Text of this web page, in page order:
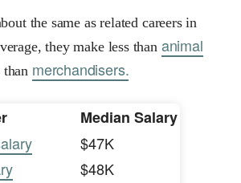
the same as related careers in
they make less than animal
merchandisers.
Median Salary
$47K
$48K